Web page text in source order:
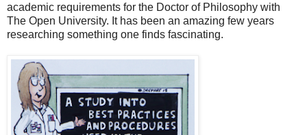
academic requirements for the Doctor of Philosophy with
The Open University. It has been an amazing few years
researching something one finds fascinating.